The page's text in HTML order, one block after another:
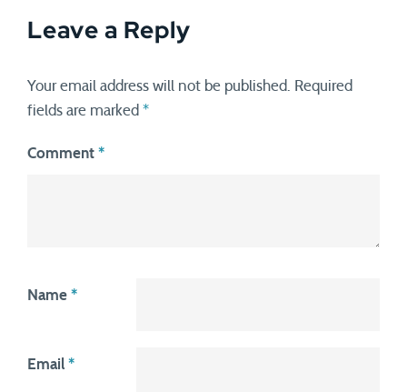
Leave a Reply
Your email address will not be published. Required
fields are marked *
Comment *
Name *
Email *